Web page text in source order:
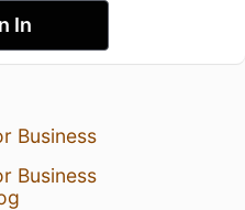
In
Business
Business